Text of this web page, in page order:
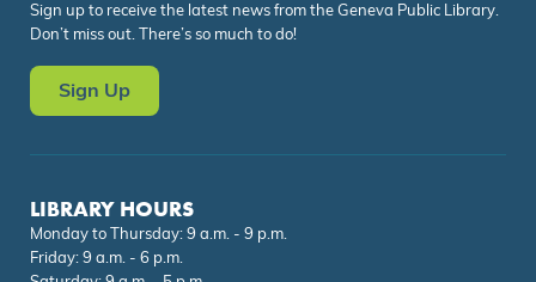
Sign up to receive the latest news from the Geneva Public Library.
Don’t miss out. There’s so much to do!
Sign Up
LIBRARY HOURS
Monday to Thursday: 9 a.m. - 9 p.m.
Friday: 9 a.m. - 6 p.m.